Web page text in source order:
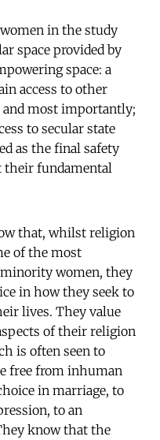
in the study
space provided by
space: a
access to other
and most importantly;
to secular state
as the final safety
their fundamental
that, whilst religion
of the most
women, they
in how they seek to
lives. They value
of their religion
is often seen to
free from inhuman
in marriage, to
to an
know that the